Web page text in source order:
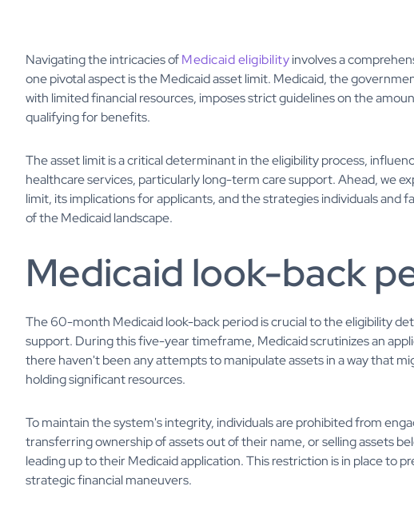
Navigating the intricacies ofMedicaid eligibilityinvolves a
one pivotal aspect is the Medicaid asset limit. Medicaid, the
with limited financial resources, imposes strict guidelines on the
qualifying for benefits.
The asset limit is a critical determinant in the eligibility process,
healthcare services, particularly long-term care support. Ahead, we
limit, its implications for applicants, and the strategies individuals and
of the Medicaid landscape.
Medicaid look-back
The 60-month Medicaid look-back period is crucial to the eligibility
support. During this five-year timeframe, Medicaid scrutinizes an
there haven't been any attempts to manipulate assets in a way that
holding significant resources.
To maintain the system's integrity, individuals are prohibited from
transferring ownership of assets out of their name, or selling assets
leading up to their Medicaid application. This restriction is in place to
strategic financial maneuvers.